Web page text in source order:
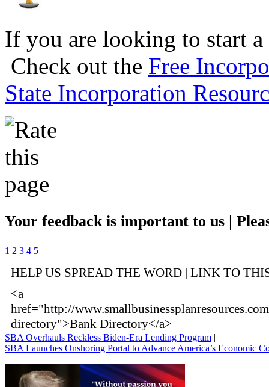
If you are looking to start
Check out the Free
State Incorporation
Your feedback is important to us |
1 2 3 4 5
HELP US SPREAD THE WORD | LINK TO
<a
href="http://
directory">Bank Directory</a>
SBA Overhauls Reckless Biden-Era Lending Program |
SBA Launches Onshoring Portal to Advance America’s Economic